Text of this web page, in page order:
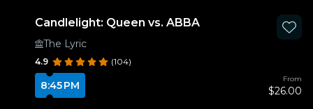
Candlelight: Queen vs. ABBA
The Lyric
4.9 (104)
8:45 PM
From
$26.00